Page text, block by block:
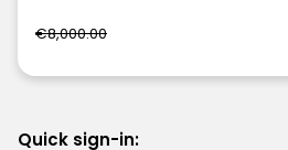
€8,000.00
Quick sign-in: